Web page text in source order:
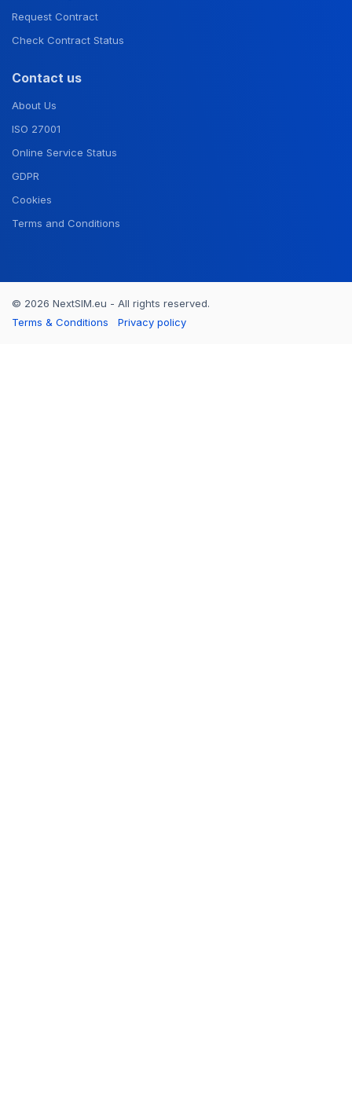
Request Contract
Check Contract Status
Contact us
About Us
ISO 27001
Online Service Status
GDPR
Cookies
Terms and Conditions
© 2026 NextSIM.eu - All rights reserved.
Terms & Conditions
Privacy policy